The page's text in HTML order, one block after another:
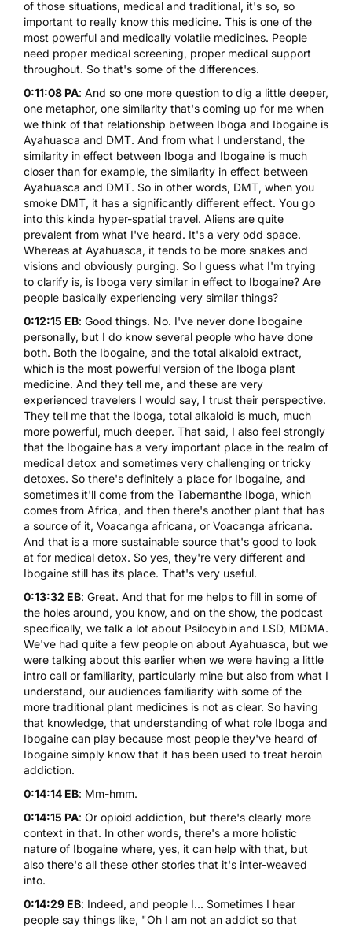
of those situations, medical and traditional, it's so, so
important to really know this medicine. This is one of the
most powerful and medically volatile medicines. People
need proper medical screening, proper medical support
throughout. So that's some of the differences.
0:11:08 PA: And so one more question to dig a little deeper,
one metaphor, one similarity that's coming up for me when
we think of that relationship between Iboga and Ibogaine is
Ayahuasca and DMT. And from what I understand, the
similarity in effect between Iboga and Ibogaine is much
closer than for example, the similarity in effect between
Ayahuasca and DMT. So in other words, DMT, when you
smoke DMT, it has a significantly different effect. You go
into this kinda hyper-spatial travel. Aliens are quite
prevalent from what I've heard. It's a very odd space.
Whereas at Ayahuasca, it tends to be more snakes and
visions and obviously purging. So I guess what I'm trying
to clarify is, is Iboga very similar in effect to Ibogaine? Are
people basically experiencing very similar things?
0:12:15 EB: Good things. No. I've never done Ibogaine
personally, but I do know several people who have done
both. Both the Ibogaine, and the total alkaloid extract,
which is the most powerful version of the Iboga plant
medicine. And they tell me, and these are very
experienced travelers I would say, I trust their perspective.
They tell me that the Iboga, total alkaloid is much, much
more powerful, much deeper. That said, I also feel strongly
that the Ibogaine has a very important place in the realm of
medical detox and sometimes very challenging or tricky
detoxes. So there's definitely a place for Ibogaine, and
sometimes it'll come from the Tabernanthe Iboga, which
comes from Africa, and then there's another plant that has
a source of it, Voacanga africana, or Voacanga africana.
And that is a more sustainable source that's good to look
at for medical detox. So yes, they're very different and
Ibogaine still has its place. That's very useful.
0:13:32 EB: Great. And that for me helps to fill in some of
the holes around, you know, and on the show, the podcast
specifically, we talk a lot about Psilocybin and LSD, MDMA.
We've had quite a few people on about Ayahuasca, but we
were talking about this earlier when we were having a little
intro call or familiarity, particularly mine but also from what I
understand, our audiences familiarity with some of the
more traditional plant medicines is not as clear. So having
that knowledge, that understanding of what role Iboga and
Ibogaine can play because most people they've heard of
Ibogaine simply know that it has been used to treat heroin
addiction.
0:14:14 EB: Mm-hmm.
0:14:15 PA: Or opioid addiction, but there's clearly more
context in that. In other words, there's a more holistic
nature of Ibogaine where, yes, it can help with that, but
also there's all these other stories that it's inter-weaved
into.
0:14:29 EB: Indeed, and people I... Sometimes I hear
people say things like, "Oh I am not an addict so that